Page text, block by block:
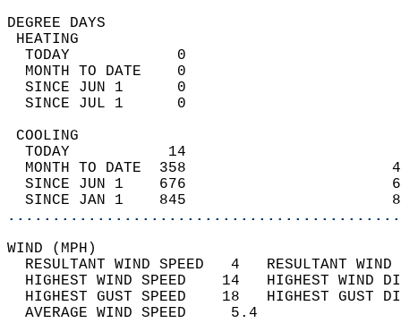
DEGREE
TODAY            0
MONTH TO DATE    0
SINCE JUN 1      0
SINCE JUL 1      0
TODAY           14
MONTH TO DATE  358
SINCE JUN 1    676
SINCE JAN 1    845
WIND
RESULTANT WIND SPEED   4
HIGHEST WIND SPEED    14   HIGHEST
HIGHEST GUST SPEED    18   HIGHEST
AVERAGE WIND